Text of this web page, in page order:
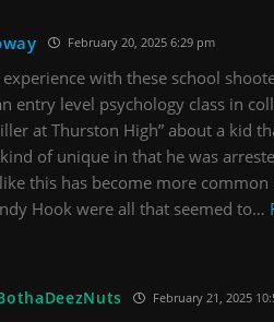
February 20, 2025 6:29 pm
with these school
entry level psychology class in
at Thurston High” about a kid
of unique in that he was
this has become more
Hook were all that seemed to…
February 21, 2025